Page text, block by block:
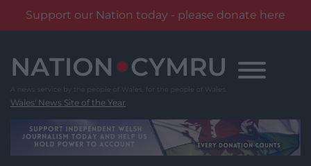
Support our Nation today - please donate here
content
Wales' News Site of the Year